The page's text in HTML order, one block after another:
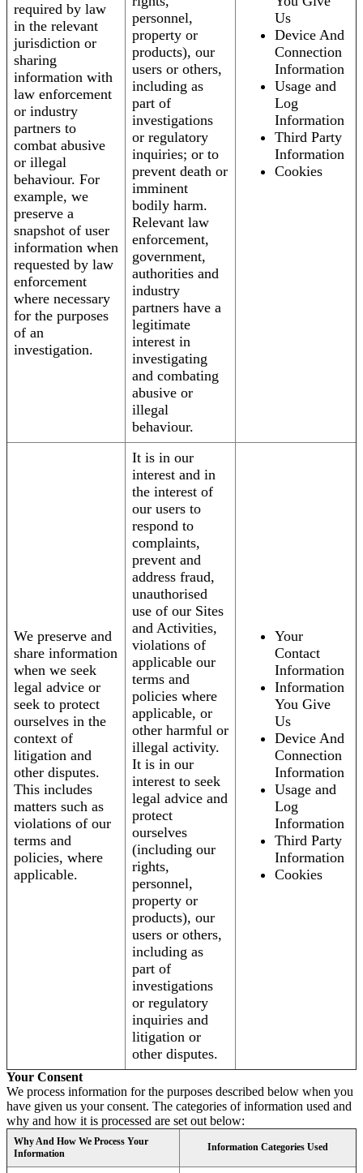
required by law
in the relevant
jurisdiction or
sharing
information with
law enforcement
or industry
partners to
combat abusive
or illegal
behaviour. For
example, we
preserve a
snapshot of user
information when
requested by law
enforcement
where necessary
for the purposes
of an
investigation.
personnel,
property or
products), our
users or others,
including as
part of
investigations
or regulatory
inquiries; or to
prevent death or
imminent
bodily harm.
Relevant law
enforcement,
government,
authorities and
industry
partners have a
legitimate
interest in
investigating
and combating
abusive or
illegal
behaviour.
Us
Device And
Connection
Information
Usage and
Log
Information
Third Party
Information
Cookies
We preserve and
share information
when we seek
legal advice or
seek to protect
ourselves in the
context of
litigation and
other disputes.
This includes
matters such as
violations of our
terms and
policies, where
applicable.
It is in our
interest and in
the interest of
our users to
respond to
complaints,
prevent and
address fraud,
unauthorised
use of our Sites
and Activities,
violations of
applicable our
terms and
policies where
applicable, or
other harmful or
illegal activity.
It is in our
interest to seek
legal advice and
protect
ourselves
(including our
rights,
personnel,
property or
products), our
users or others,
including as
part of
investigations
or regulatory
inquiries and
litigation or
other disputes.
Your
Contact
Information
Information
You Give
Us
Device And
Connection
Information
Usage and
Log
Information
Third Party
Information
Cookies
Your Consent
We process information for the purposes described below when you
have given us your consent. The categories of information used and
why and how it is processed are set out below:
Why And How We Process Your
Information
Information Categories Used